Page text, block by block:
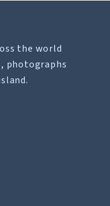
the world
photographs